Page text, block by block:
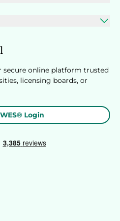
secure online platform trusted
licensing boards, or
Login